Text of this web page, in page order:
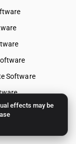
effects may be
Software
Software